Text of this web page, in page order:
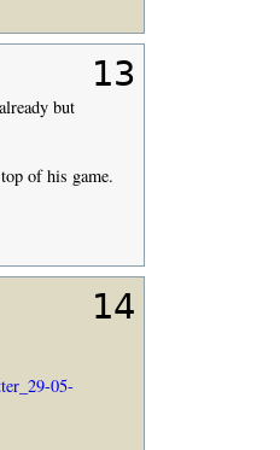
13
but
of his game.
14
05-